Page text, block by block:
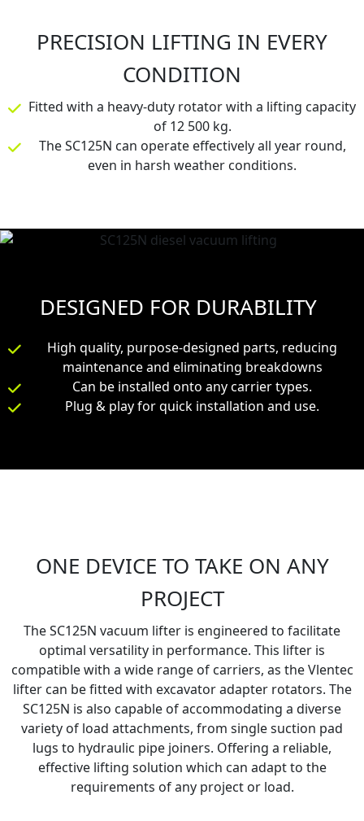
PRECISION LIFTING IN EVERY
CONDITION
Fitted with a heavy-duty rotator with a lifting capacity
of 12 500 kg.
The SC125N can operate effectively all year round,
even in harsh weather conditions.
DESIGNED FOR DURABILITY
High quality, purpose-designed parts, reducing
maintenance and eliminating breakdowns
Can be installed onto any carrier types.
Plug & play for quick installation and use.
ONE DEVICE TO TAKE ON ANY
PROJECT
The SC125N vacuum lifter is engineered to facilitate
optimal versatility in performance. This lifter is
compatible with a wide range of carriers, as the Vlentec
lifter can be fitted with excavator adapter rotators. The
SC125N is also capable of accommodating a diverse
variety of load attachments, from single suction pad
lugs to hydraulic pipe joiners. Offering a reliable,
effective lifting solution which can adapt to the
requirements of any project or load.